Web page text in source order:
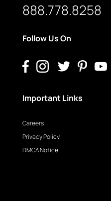
888.778.8258
Follow Us On
Important Links
Careers
Privacy Policy
DMCA Notice